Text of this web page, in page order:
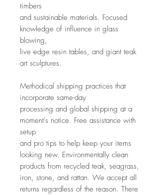
timbers
and sustainable materials. Focused
knowledge of influence in glass
blowing,
live edge resin tables, and giant teak
art sculptures.
Methodical shipping practices that
incorporate same-day
processing and global shipping at a
moment's notice. Free assistance with
setup
and pro tips to help keep your items
looking new. Environmentally clean
products from recycled teak, seagrass,
iron, stone, and rattan. We accept all
returns regardless of the reason. There